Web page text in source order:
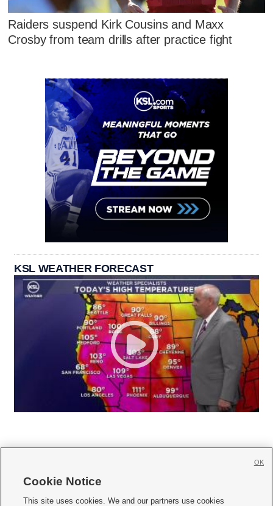
Raiders suspend Kirk Cousins and Maxx
Crosby from team drills after practice fight
KSL WEATHER FORECAST
     
Cookie Notice
This site uses cookies. We and our partners use cookies
OK